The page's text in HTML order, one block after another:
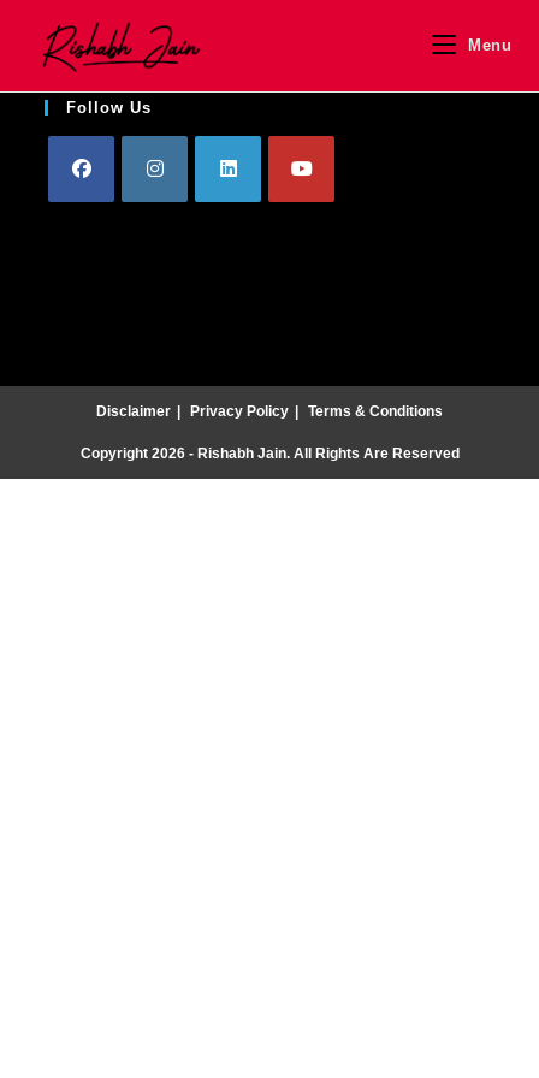
Menu
Follow Us
Disclaimer Privacy Policy Terms & Conditions
Copyright 2026 - Rishabh Jain. All Rights Are Reserved